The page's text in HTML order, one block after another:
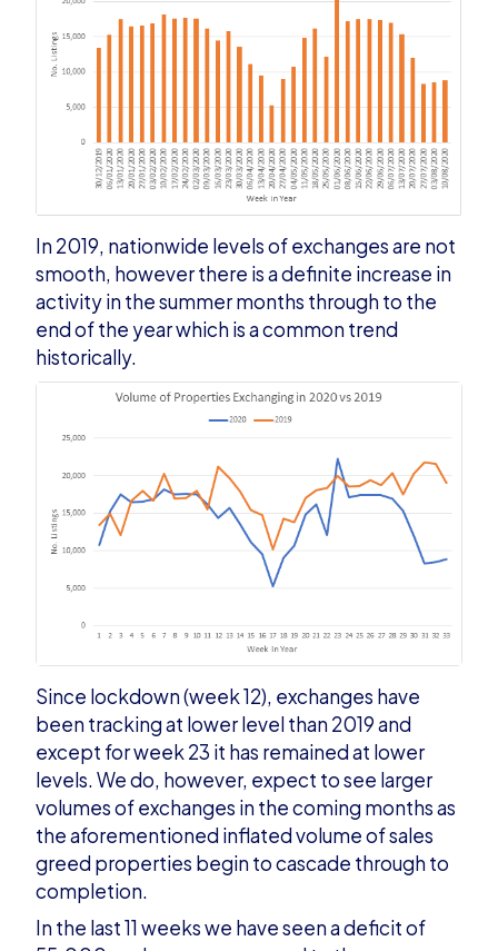
In 2019, nationwide levels of exchanges are not
smooth, however there is a definite increase in
activity in the summer months through to the
end of the year which is a common trend
historically.
Since lockdown (week 12), exchanges have
been tracking at lower level than 2019 and
except for week 23 it has remained at lower
levels. We do, however, expect to see larger
volumes of exchanges in the coming months as
the aforementioned inflated volume of sales
greed properties begin to cascade through to
completion.
In the last 11 weeks we have seen a deficit of